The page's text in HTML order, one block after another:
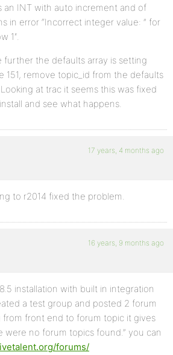
an INT with auto increment and of
in error “Incorrect integer value: ” for
1″.
the defaults array is setting
151, remove topic_id from the defaults
at trac it seems this was fixed
and see what happens.
17 years, 4 months ago
to r2014 fixed the problem.
16 years, 9 months ago
installation with built in integration
a test group and posted 2 forum
front end to forum topic it gives
were no forum topics found.” you can
forums/